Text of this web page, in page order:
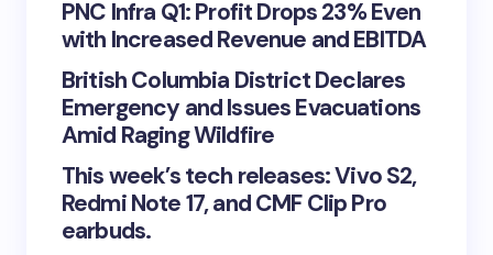
PNC Infra Q1: Profit Drops 23% Even
with Increased Revenue and EBITDA
British Columbia District Declares
Emergency and Issues Evacuations
Amid Raging Wildfire
This week’s tech releases: Vivo S2,
Redmi Note 17, and CMF Clip Pro
earbuds.